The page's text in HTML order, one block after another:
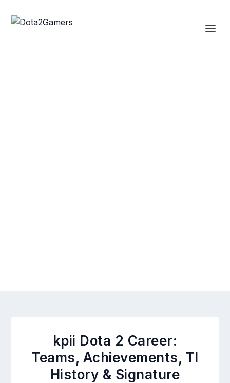
kpii Dota 2 Career:
Teams, Achievements, TI
History & Signature